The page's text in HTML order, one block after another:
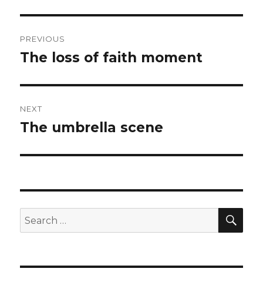
navigation
PREVIOUS
Previous
The loss of faith moment
NEXT
Next
The umbrella scene
Search
for: